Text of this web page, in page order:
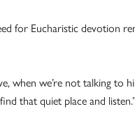
for Eucharistic devotion
when we’re not talking to
that quiet place and listen.”